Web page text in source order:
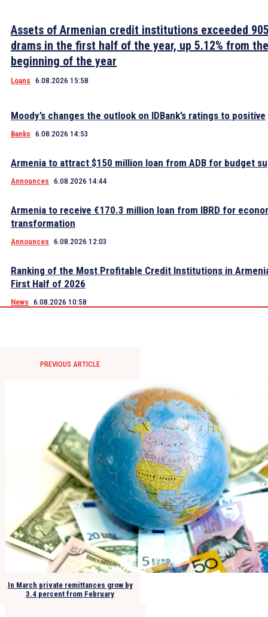
Assets of Armenian credit institutions exceeded
drams in the first half of the year, up 5.12% from the
beginning of the year
Loans 6.08.2026 15:58
Moody’s changes the outlook on IDBank’s ratings to positive
Banks 6.08.2026 14:53
Armenia to attract $150 million loan from ADB for budget
Announces 6.08.2026 14:44
Armenia to receive €170.3 million loan from IBRD for
transformation
Announces 6.08.2026 12:03
Ranking of the Most Profitable Credit Institutions in
First Half of 2026
News 6.08.2026 10:58
PREVIOUS ARTICLE
In March private remittances grow by
3.4 percent from February